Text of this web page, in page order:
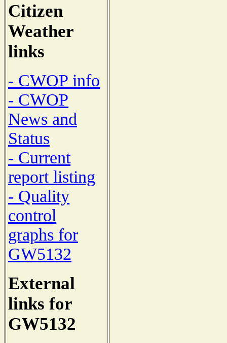
Citizen
Weather
links
- CWOP info
- CWOP
News and
Status
- Current
report listing
- Quality
control
graphs for
GW5132
External
links for
GW5132